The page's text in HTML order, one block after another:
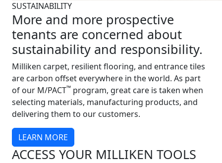
SUSTAINABILITY
More and more prospective
tenants are concerned about
sustainability and responsibility.
Milliken carpet, resilient flooring, and entrance tiles
are carbon offset everywhere in the world. As part
of our M/PACT™ program, great care is taken when
selecting materials, manufacturing products, and
delivering them to our customers.
LEARN MORE
ACCESS YOUR MILLIKEN TOOLS